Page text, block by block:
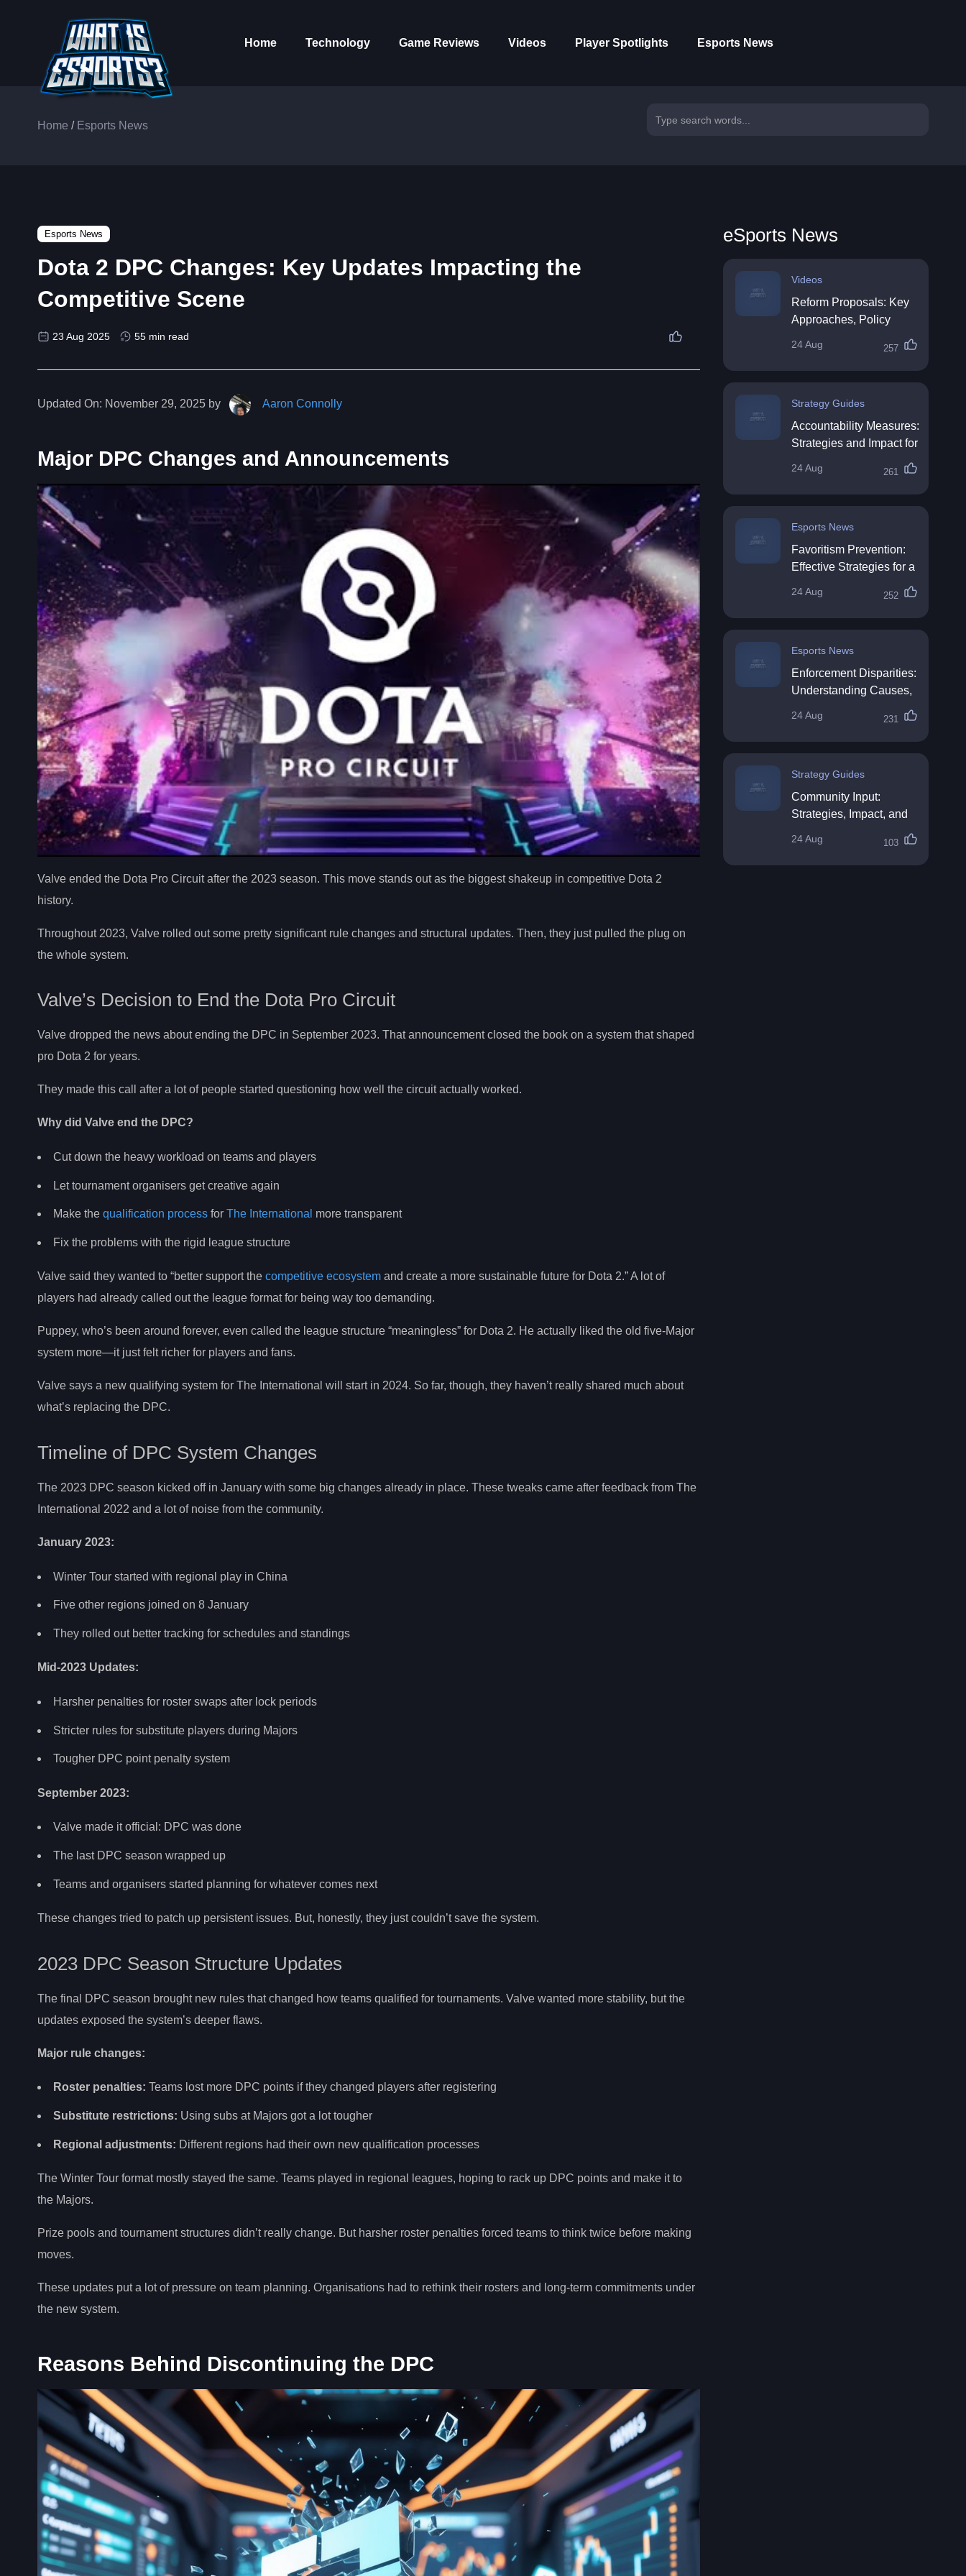
Home Technology Game Reviews Videos Player Spotlights Esports News
Home / Esports News
Esports News
Dota 2 DPC Changes: Key Updates Impacting the
Competitive Scene
23 Aug 2025 55 min read
Updated On: November 29, 2025 by Aaron Connolly
Major DPC Changes and Announcements
Valve ended the Dota Pro Circuit after the 2023 season. This move stands out as the biggest shakeup in competitive Dota 2
history.
Throughout 2023, Valve rolled out some pretty significant rule changes and structural updates. Then, they just pulled the plug on
the whole system.
Valve’s Decision to End the Dota Pro Circuit
Valve dropped the news about ending the DPC in September 2023. That announcement closed the book on a system that shaped
pro Dota 2 for years.
They made this call after a lot of people started questioning how well the circuit actually worked.
Why did Valve end the DPC?
Cut down the heavy workload on teams and players
Let tournament organisers get creative again
Make the qualification process for The International more transparent
Fix the problems with the rigid league structure
Valve said they wanted to “better support the competitive ecosystem and create a more sustainable future for Dota 2.” A lot of
players had already called out the league format for being way too demanding.
Puppey, who’s been around forever, even called the league structure “meaningless” for Dota 2. He actually liked the old five-Major
system more—it just felt richer for players and fans.
Valve says a new qualifying system for The International will start in 2024. So far, though, they haven’t really shared much about
what’s replacing the DPC.
Timeline of DPC System Changes
The 2023 DPC season kicked off in January with some big changes already in place. These tweaks came after feedback from The
International 2022 and a lot of noise from the community.
January 2023:
Winter Tour started with regional play in China
Five other regions joined on 8 January
They rolled out better tracking for schedules and standings
Mid-2023 Updates:
Harsher penalties for roster swaps after lock periods
Stricter rules for substitute players during Majors
Tougher DPC point penalty system
September 2023:
Valve made it official: DPC was done
The last DPC season wrapped up
Teams and organisers started planning for whatever comes next
These changes tried to patch up persistent issues. But, honestly, they just couldn’t save the system.
2023 DPC Season Structure Updates
The final DPC season brought new rules that changed how teams qualified for tournaments. Valve wanted more stability, but the
updates exposed the system’s deeper flaws.
Major rule changes:
Roster penalties: Teams lost more DPC points if they changed players after registering
Substitute restrictions: Using subs at Majors got a lot tougher
Regional adjustments: Different regions had their own new qualification processes
The Winter Tour format mostly stayed the same. Teams played in regional leagues, hoping to rack up DPC points and make it to
the Majors.
Prize pools and tournament structures didn’t really change. But harsher roster penalties forced teams to think twice before making
moves.
These updates put a lot of pressure on team planning. Organisations had to rethink their rosters and long-term commitments under
the new system.
Reasons Behind Discontinuing the DPC
eSports News
Videos
Reform Proposals: Key
Approaches, Policy
Directions
24 Aug 257
Strategy Guides
Accountability Measures:
Strategies and Impact for
24 Aug 261
Esports News
Favoritism Prevention:
Effective Strategies for a
24 Aug 252
Esports News
Enforcement Disparities:
Understanding Causes,
24 Aug 231
Strategy Guides
Community Input:
Strategies, Impact, and
24 Aug 103